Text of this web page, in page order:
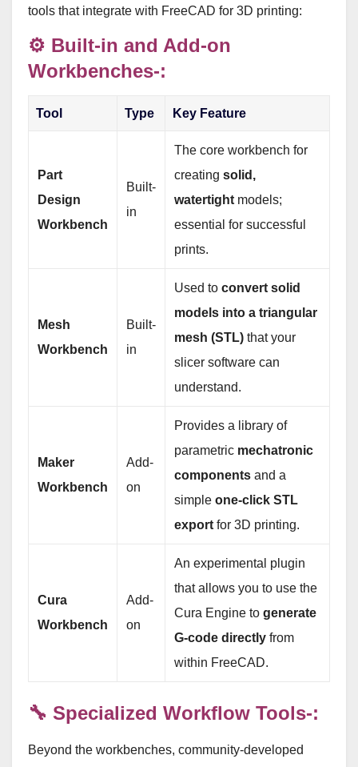
tools that integrate with FreeCAD for 3D printing:
⚙️ Built-in and Add-on
Workbenches-:
Tool Type Key Feature
Part
Design
Workbench
Built-
in
The core workbench for
creating solid,
watertight models;
essential for successful
prints.
Mesh
Workbench
Built-
in
Used to convert solid
models into a triangular
mesh (STL) that your
slicer software can
understand.
Maker
Workbench
Add-
on
Provides a library of
parametric mechatronic
components and a
simple one-click STL
export for 3D printing.
Cura
Workbench
Add-
on
An experimental plugin
that allows you to use the
Cura Engine to generate
G-code directly from
within FreeCAD.
🔧 Specialized Workflow Tools-:
Beyond the workbenches, community-developed